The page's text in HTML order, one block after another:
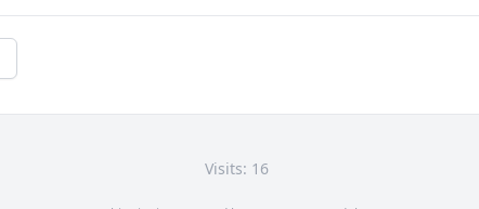
Visits: 16